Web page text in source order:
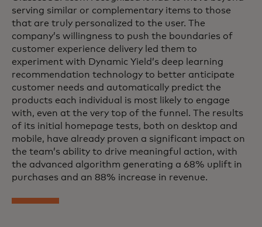
serving similar or complementary items to those
that are truly personalized to the user. The
company’s willingness to push the boundaries of
customer experience delivery led them to
experiment with Dynamic Yield’s deep learning
recommendation technology to better anticipate
customer needs and automatically predict the
products each individual is most likely to engage
with, even at the very top of the funnel. The results
of its initial homepage tests, both on desktop and
mobile, have already proven a significant impact on
the team’s ability to drive meaningful action, with
the advanced algorithm generating a 68% uplift in
purchases and an 88% increase in revenue.